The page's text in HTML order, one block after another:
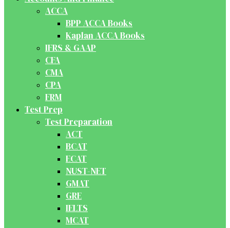
ACCA
BPP ACCA Books
Kaplan ACCA Books
IFRS & GAAP
CFA
CMA
CPA
FRM
Test Prep
Test Preparation
ACT
BCAT
ECAT
NUST-NET
GMAT
GRE
IELTS
MCAT